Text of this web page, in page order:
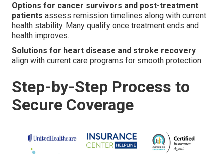
Options for cancer survivors and post-treatment
patients assess remission timelines along with current
health stability. Many qualify once treatment ends and
health improves.
Solutions for heart disease and stroke recovery
align with current care programs for smooth protection.
Step-by-Step Process to
Secure Coverage